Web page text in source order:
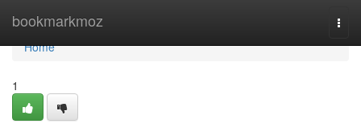
bookmarkmoz
Home
Home
1